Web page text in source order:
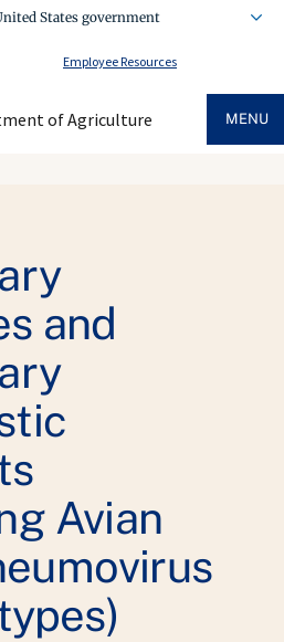
States government
Employee Resources
of Agriculture MENU
and
Avian